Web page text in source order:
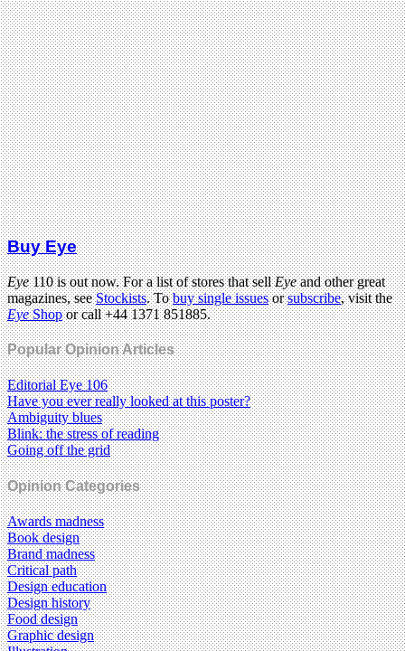
Buy Eye
Eye110 is out now. For a list of stores that sellEyeand other great
magazines, seeStockists. Tobuy single issuesorsubscribe, visit the
EyeShopor call +44 1371 851885.
Popular Opinion Articles
Editorial Eye 106
Have you ever really looked at this poster?
Ambiguity blues
Blink: the stress of reading
Going off the grid
Opinion Categories
Awards madness
Book design
Brand madness
Critical path
Design education
Design history
Food design
Graphic design